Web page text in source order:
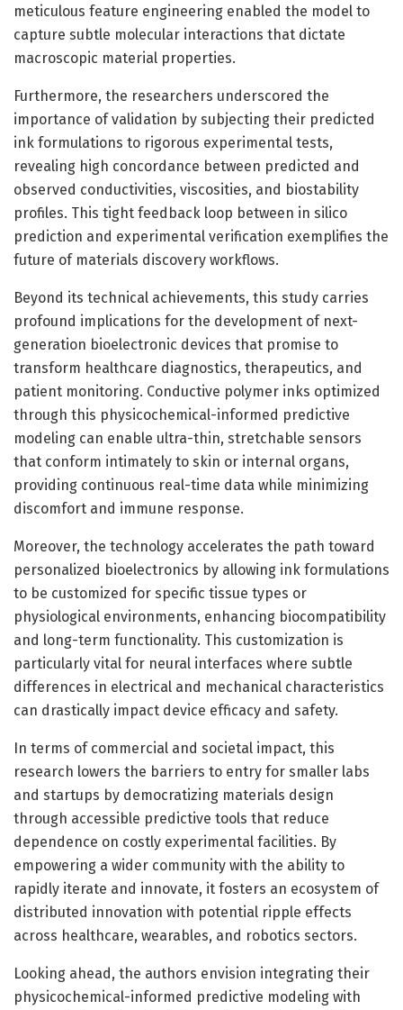
meticulous feature engineering enabled the model to
capture subtle molecular interactions that dictate
macroscopic material properties.
Furthermore, the researchers underscored the
importance of validation by subjecting their predicted
ink formulations to rigorous experimental tests,
revealing high concordance between predicted and
observed conductivities, viscosities, and biostability
profiles. This tight feedback loop between in silico
prediction and experimental verification exemplifies the
future of materials discovery workflows.
Beyond its technical achievements, this study carries
profound implications for the development of next-
generation bioelectronic devices that promise to
transform healthcare diagnostics, therapeutics, and
patient monitoring. Conductive polymer inks optimized
through this physicochemical-informed predictive
modeling can enable ultra-thin, stretchable sensors
that conform intimately to skin or internal organs,
providing continuous real-time data while minimizing
discomfort and immune response.
Moreover, the technology accelerates the path toward
personalized bioelectronics by allowing ink formulations
to be customized for specific tissue types or
physiological environments, enhancing biocompatibility
and long-term functionality. This customization is
particularly vital for neural interfaces where subtle
differences in electrical and mechanical characteristics
can drastically impact device efficacy and safety.
In terms of commercial and societal impact, this
research lowers the barriers to entry for smaller labs
and startups by democratizing materials design
through accessible predictive tools that reduce
dependence on costly experimental facilities. By
empowering a wider community with the ability to
rapidly iterate and innovate, it fosters an ecosystem of
distributed innovation with potential ripple effects
across healthcare, wearables, and robotics sectors.
Looking ahead, the authors envision integrating their
physicochemical-informed predictive modeling with